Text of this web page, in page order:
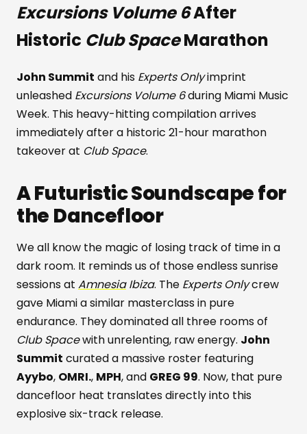
Excursions Volume 6After
Historic Club SpaceMarathon
John Summit and his Experts Onlyimprint
unleashed Excursions Volume 6during Miami Music
Week. This heavy-hitting compilation arrives
immediately after a historic 21-hour marathon
takeover at Club Space.
A Futuristic Soundscape for
the Dancefloor
We all know the magic of losing track of time in a
dark room. It reminds us of those endless sunrise
sessions at AmnesiaIbiza. The Experts Onlycrew
gave Miami a similar masterclass in pure
endurance. They dominated all three rooms of
Club Spacewith unrelenting, raw energy. John
Summit curated a massive roster featuring
Ayybo, OMRI., MPH, and GREG 99. Now, that pure
dancefloor heat translates directly into this
explosive six-track release.